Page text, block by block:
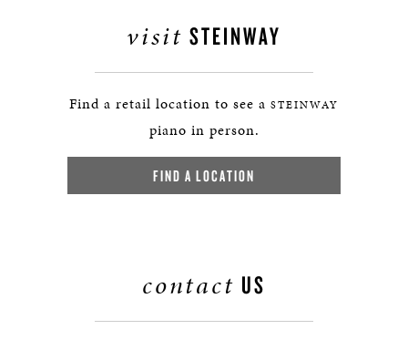
visit STEINWAY
Find a retail location to see a STEINWAY
piano in person.
FIND A LOCATION
contact US